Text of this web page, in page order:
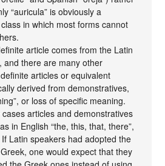
“auricula” is obviously a
in which most forms cannot
article comes from the Latin
and there are many other
articles or equivalent
derived from demonstratives,
or loss of specific meaning.
articles and demonstratives
in English “the, this, that, there”,
Latin speakers had adopted the
one would expect that they